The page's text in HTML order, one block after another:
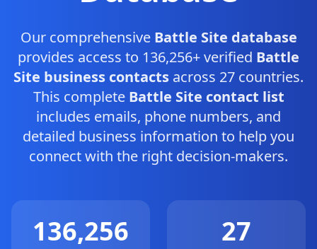
Our comprehensive Battle Site database
provides access to 136,256+ verified Battle
Site business contacts across 27 countries.
This complete Battle Site contact list
includes emails, phone numbers, and
detailed business information to help you
connect with the right decision-makers.
136,256 27